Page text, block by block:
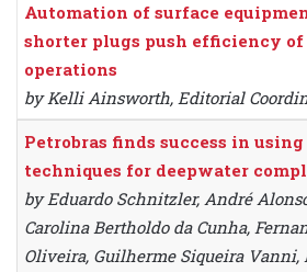
Automation of surface
shorter plugs push efficiency
operations
by Kelli Ainsworth, Editorial
Petrobras finds success in using
techniques for deepwater
by Eduardo Schnitzler, André
Carolina Bertholdo da Cunha,
Oliveira, Guilherme Siqueira Vanni,